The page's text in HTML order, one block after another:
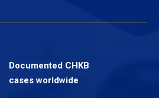
Documented CHKB
cases worldwide